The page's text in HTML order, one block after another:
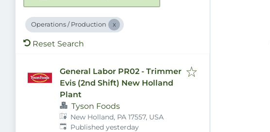
Operations / Production
Reset Search
General Labor PR02 - Trimmer
Evis (2nd Shift) New Holland
Plant
Tyson Foods
New Holland, PA 17557, USA
Published:
Published yesterday